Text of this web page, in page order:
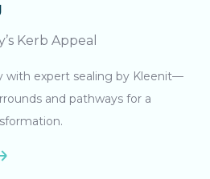
Kerb Appeal
with expert sealing by Kleenit—
and pathways for a